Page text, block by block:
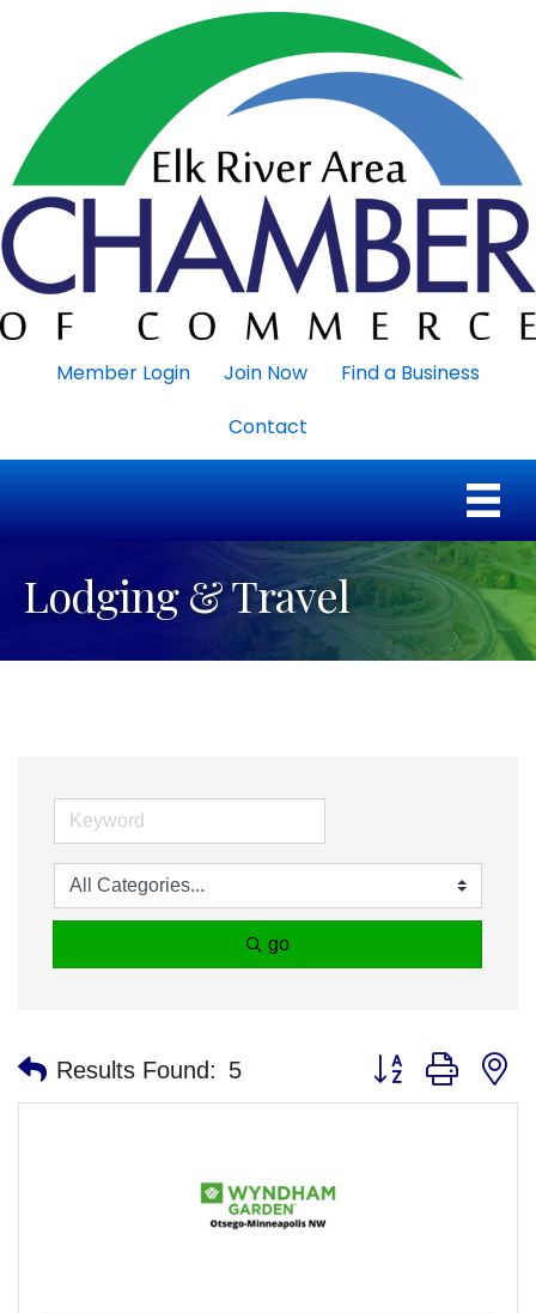
Member Login Join Now
Find a Business
Contact
Lodging & Travel
go
Results Found: 5 Button group with